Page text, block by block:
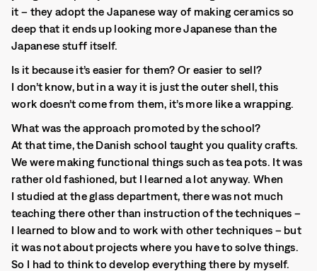
it – they adopt the Japanese way of making ceramics so
deep that it ends up looking more Japanese than the
Japanese stuff itself.
Is it because it’s easier for them? Or easier to sell?
I don’t know, but in a way it is just the outer shell, this
work doesn’t come from them, it’s more like a wrapping.
What was the approach promoted by the school?
At that time, the Danish school taught you quality crafts.
We were making functional things such as tea pots. It was
rather old fashioned, but I learned a lot anyway. When
I studied at the glass department, there was not much
teaching there other than instruction of the techniques –
I learned to blow and to work with other techniques – but
it was not about projects where you have to solve things.
So I had to think to develop everything there by myself.